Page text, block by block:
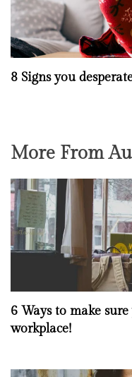
8 Signs you
More From
6 Ways to make
workplace!